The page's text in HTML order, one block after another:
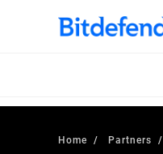
Home Partners